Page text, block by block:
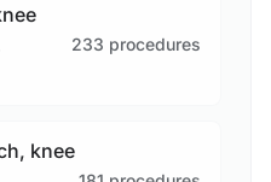
233 procedures
knee